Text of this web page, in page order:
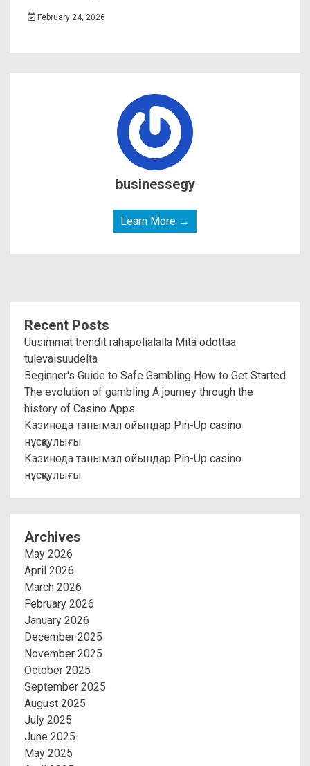
February 24, 2026
businessegy
Learn More →
Recent Posts
Uusimmat trendit rahapelialalla Mitä odottaa
tulevaisuudelta
Beginner's Guide to Safe Gambling How to Get Started
The evolution of gambling A journey through the
history of Casino Apps
Казинода танымал ойындар Pin-Up casino
нұсқаулығы
Казинода танымал ойындар Pin-Up casino
нұсқаулығы
Archives
May 2026
April 2026
March 2026
February 2026
January 2026
December 2025
November 2025
October 2025
September 2025
August 2025
July 2025
June 2025
May 2025